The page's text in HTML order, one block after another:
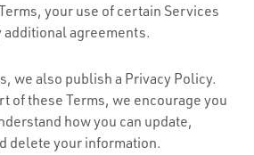
your use of certain Services
additional agreements.
we also publish a Privacy Policy.
of these Terms, we encourage you
how you can update,
delete your information.